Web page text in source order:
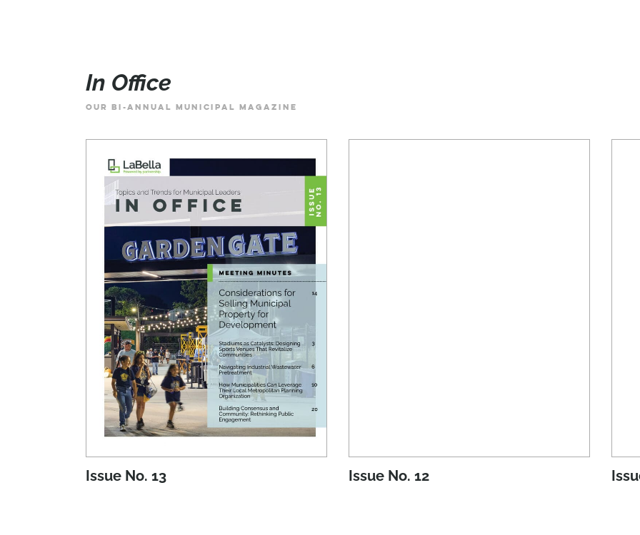
In Office
OUR BI-ANNUAL MUNICIPAL MAGAZINE
Issue No. 13 Issue No. 12